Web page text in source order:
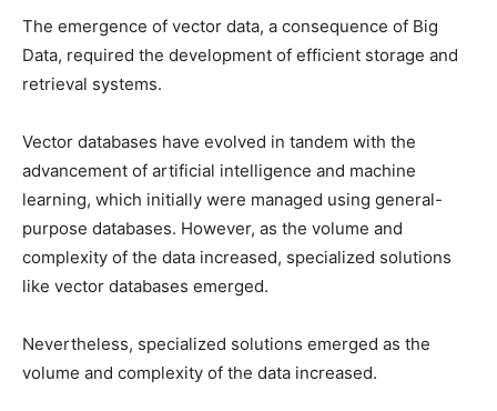
The emergence of vector data, a consequence of Big
Data, required the development of efficient storage and
retrieval systems.
Vector databases have evolved in tandem with the
advancement of artificial intelligence and machine
learning, which initially were managed using general-
purpose databases. However, as the volume and
complexity of the data increased, specialized solutions
like vector databases emerged.
Nevertheless, specialized solutions emerged as the
volume and complexity of the data increased.